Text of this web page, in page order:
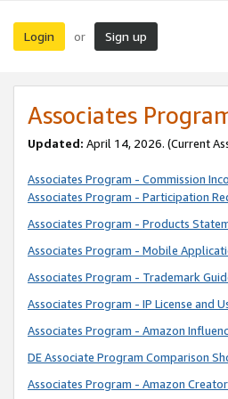
Login or Sign up
Associates
Updated: April 14, 2026. (Current
Associates Program - Commission
Associates Program - Participation
Associates Program - Products
Associates Program - Mobile
Associates Program - Trademark
Associates Program - IP License and
Associates Program - Amazon
DE Associate Program Comparison
Associates Program - Amazon